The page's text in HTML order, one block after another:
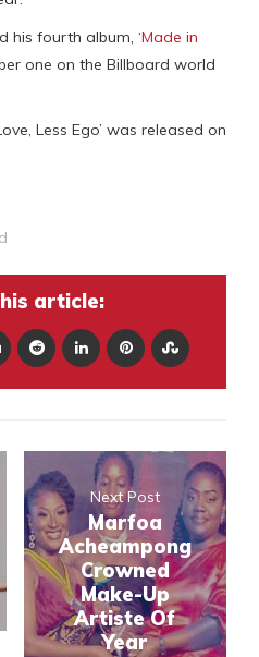
his fourth album, ‘Made in
one on the Billboard world
Less Ego’ was released on
article:
Next Post
Marfoa
Acheampong
Crowned
Make-Up
Artiste Of
Year